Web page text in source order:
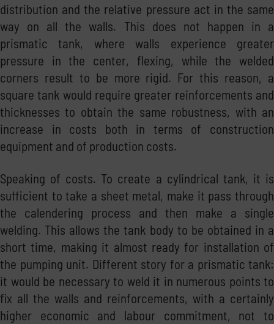
distribution and the relative pressure act in the same
way on all the walls. This does not happen in a
prismatic tank, where walls experience greater
pressure in the center, flexing, while the welded
corners result to be more rigid. For this reason, a
square tank would require greater reinforcements and
thicknesses to obtain the same robustness, with an
increase in costs both in terms of construction
equipment and of production costs.
Speaking of costs. To create a cylindrical tank, it is
sufficient to take a sheet metal, make it pass through
the calendering process and then make a single
welding. This allows the tank body to be obtained in a
short time, making it almost ready for installation of
the pumping unit. Different story for a prismatic tank:
it would be necessary to weld it in numerous points to
fix all the walls and reinforcements, with a certainly
higher economic and labour commitment, not to